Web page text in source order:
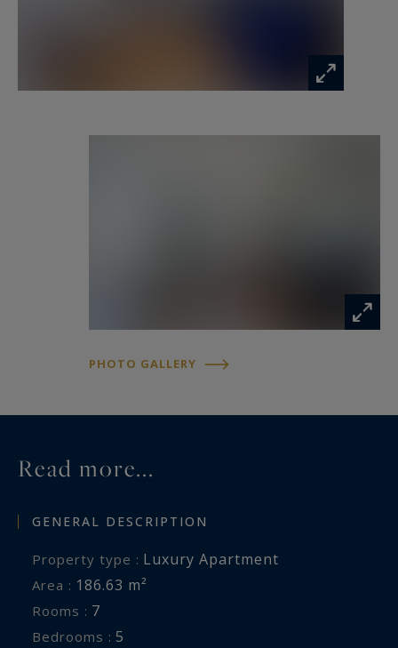
lounge, as well as a second independent shower
offering many possibilities of development, in
location.
www.georisques.gouv.fr
PHOTO GALLERY
Read more...
GENERAL DESCRIPTION
Property type : Luxury Apartment
Area : 186.63 m²
Rooms : 7
Bedrooms : 5